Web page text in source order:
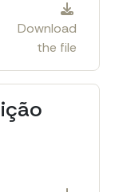
Download
the file